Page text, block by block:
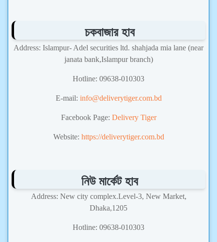
চকবাজার হাব
Address: Islampur- Adel securities ltd. shahjada mia lane (near
janata bank,Islampur branch)
Hotline: 09638-010303
E-mail: info@deliverytiger.com.bd
Facebook Page: Delivery Tiger
Website: https://deliverytiger.com.bd
নিউ মার্কেট হাব
Address: New city complex.Level-3, New Market,
Dhaka,1205
Hotline: 09638-010303